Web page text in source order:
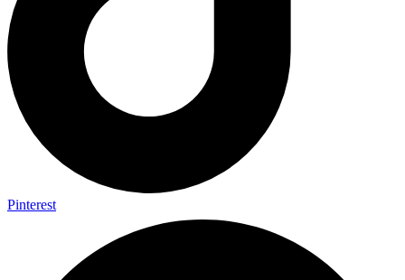
Pinterest